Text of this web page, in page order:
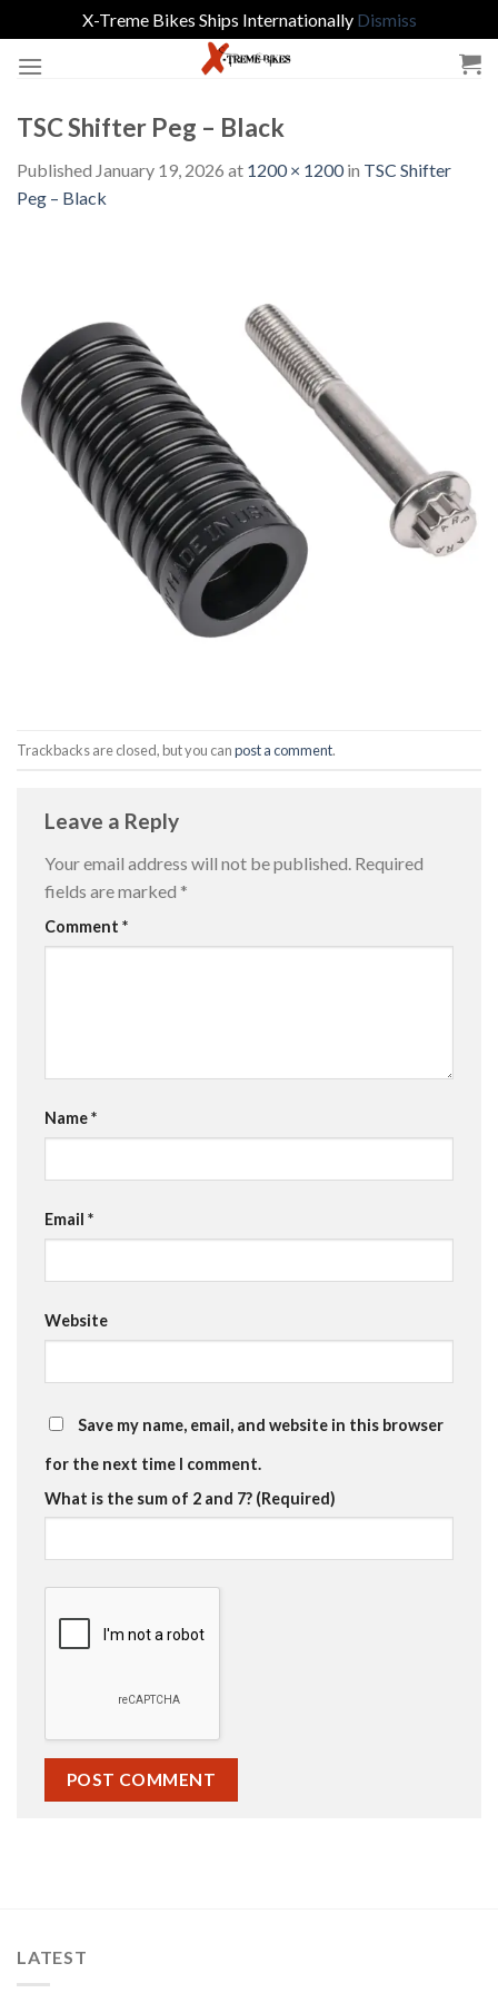
X-Treme Bikes Ships Internationally Dismiss
TSC Shifter Peg – Black
Published January 19, 2026 at 1200 × 1200in TSC Shifter
Peg – Black
Trackbacks are closed, but you canpost a comment.
Leave a Reply
Your email address will not be published. Required
fields are marked *
Comment *
Name*
Email *
Website
Save my name, email, and website in this browser
for the next time I comment.
What is the sum of 2 and 7? (Required)
LATEST